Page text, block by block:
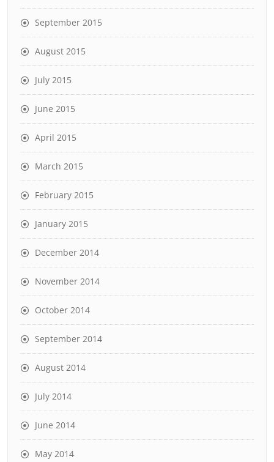
September 2015
August 2015
July 2015
June 2015
April 2015
March 2015
February 2015
January 2015
December 2014
November 2014
October 2014
September 2014
August 2014
July 2014
June 2014
May 2014